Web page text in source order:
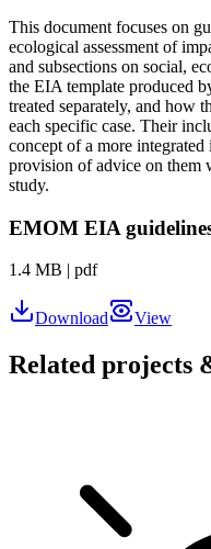
This document focuses on
ecological assessment of
and subsections on social,
the EIA template produced
treated separately, and how
each specific case. Their
concept of a more integrated
provision of advice on them
study.
EMOM EIA
1.4 MB | pdf
Download View
Related projects